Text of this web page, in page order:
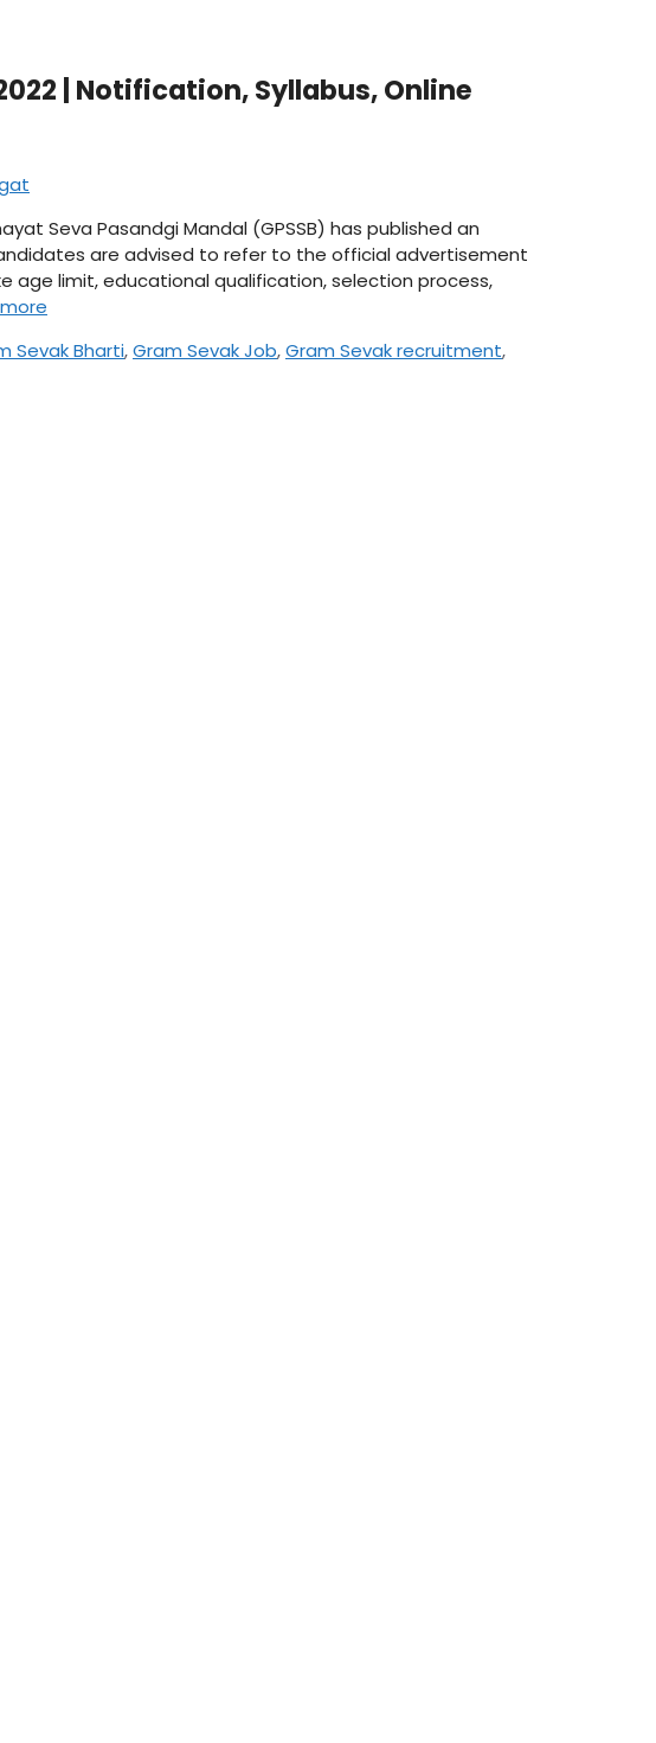
| Notification, Syllabus, Online
Seva Pasandgi Mandal (GPSSB) has published an
are advised to refer to the official advertisement
age limit, educational qualification, selection process,
Sevak Bharti,Gram Sevak Job,Gram Sevak recruitment,